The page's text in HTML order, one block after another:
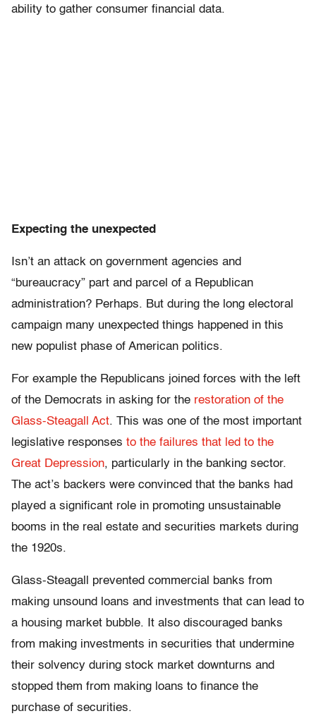
ability to gather consumer financial data.
Expecting the unexpected
Isn’t an attack on government agencies and
“bureaucracy” part and parcel of a Republican
administration? Perhaps. But during the long electoral
campaign many unexpected things happened in this
new populist phase of American politics.
For example the Republicans joined forces with the left
of the Democrats in asking for the restoration of the
Glass-Steagall Act. This was one of the most important
legislative responses to the failures that led to the
Great Depression, particularly in the banking sector.
The act’s backers were convinced that the banks had
played a significant role in promoting unsustainable
booms in the real estate and securities markets during
the 1920s.
Glass-Steagall prevented commercial banks from
making unsound loans and investments that can lead to
a housing market bubble. It also discouraged banks
from making investments in securities that undermine
their solvency during stock market downturns and
stopped them from making loans to finance the
purchase of securities.